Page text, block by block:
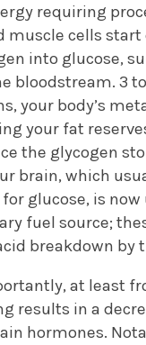
requiring
muscle cells
into glucose,
bloodstream. 3
your body’s
your fat
the glycogen
brain, which
glucose, is now
fuel source;
breakdown by
at least
results in a
hormones.